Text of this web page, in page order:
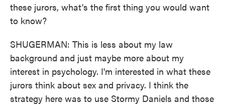
these jurors, what's the first thing you would want
to know?
SHUGERMAN: This is less about my law
background and just maybe more about my
interest in psychology. I'm interested in what these
jurors think about sex and privacy. I think the
strategy here was to use Stormy Daniels and those